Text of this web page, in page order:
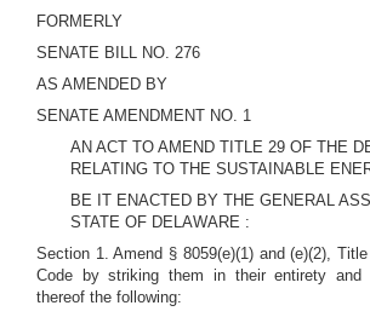
FORMERLY
SENATE BILL NO. 276
AS AMENDED BY
SENATE AMENDMENT NO. 1
AN ACT TO AMEND TITLE 29 OF THE
RELATING TO THE SUSTAINABLE
BE IT ENACTED BY THE GENERAL
STATE OF DELAWARE :
Section 1. Amend § 8059(e)(1) and (e)(2),
Code by striking them in their entirety and
thereof the following: